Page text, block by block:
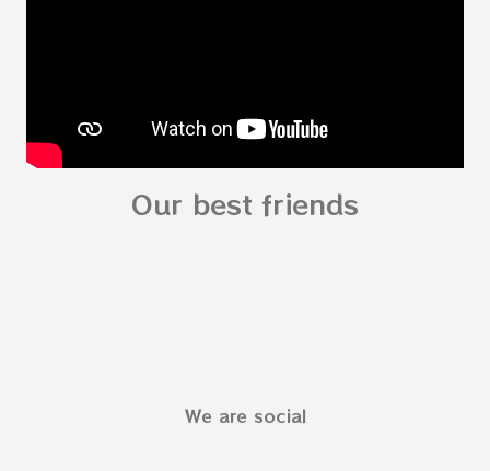
Our best friends
We are social